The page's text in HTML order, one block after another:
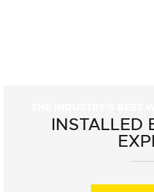
INSTALLED